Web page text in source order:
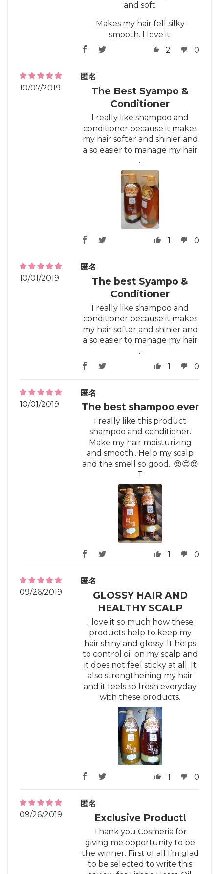
and soft.
Makes my hair fell silky
smooth. I love it.
2
0
10/07/2019
匿名
The Best Syampo &
Conditioner
I really like shampoo and
conditioner because it makes
my hair softer and shinier and
also easier to manage my hair
..
1 0
10/01/2019
匿名
The best Syampo &
Conditioner
I really like shampoo and
conditioner because it makes
my hair softer and shinier and
also easier to manage my hair
..
1
0
10/01/2019
匿名
The best shampoo ever
I really like this product
shampoo and conditioner.
Make my hair moisturizing
and smooth.. Help my scalp
and the smell so good.. 😍😍😍
T
1 0
09/26/2019
匿名
GLOSSY HAIR AND
HEALTHY SCALP
I love it so much how these
products help to keep my
hair shiny and glossy. It helps
to control oil on my scalp and
it does not feel sticky at all. It
also strengthening my hair
and it feels so fresh everyday
with these products.
1 0
09/26/2019
匿名
Exclusive Product!
Thank you Cosmeria for
giving me opportunity to be
the winner. First of all I’m glad
to be selected to write this